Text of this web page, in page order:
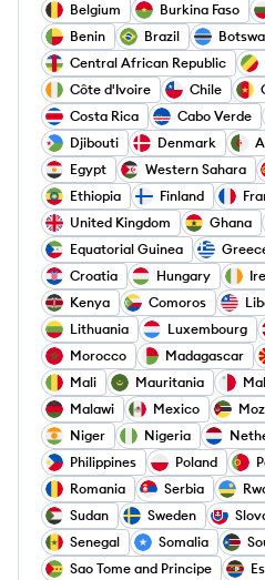
Belgium
Burkina Faso
Benin
Brazil
Central African Republic
Côte d'Ivoire
Chile
Costa Rica
Cabo Verde
Djibouti
Denmark
Egypt
Western Sahara
Ethiopia
Finland
United Kingdom
Ghana
Equatorial Guinea
Croatia
Hungary
Kenya
Comoros
Lithuania
Luxembourg
Morocco
Madagascar
Mali
Mauritania
Malawi
Mexico
Niger
Nigeria
Philippines
Poland
Romania
Serbia
Sudan
Sweden
Senegal
Somalia
Sao Tome and Principe